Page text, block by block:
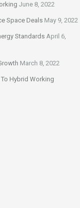
June 8, 2022
Space Deals May 9, 2022
Standards April 6,
March 8, 2022
Hybrid Working